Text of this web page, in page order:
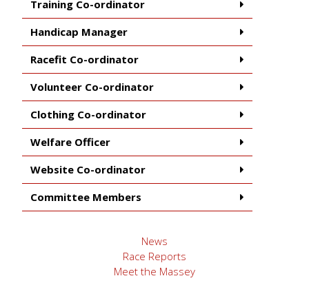
Training Co-ordinator
Handicap Manager
Racefit Co-ordinator
Volunteer Co-ordinator
Clothing Co-ordinator
Welfare Officer
Website Co-ordinator
Committee Members
News
Race Reports
Meet the Massey